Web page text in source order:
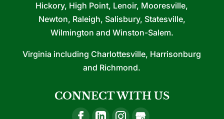
Hickory, High Point, Lenoir, Mooresville,
Newton, Raleigh, Salisbury, Statesville,
Wilmington and Winston-Salem.
Virginia including Charlottesville, Harrisonburg
and Richmond.
CONNECT WITH US